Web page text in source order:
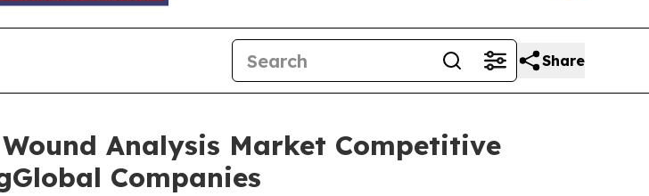
Share
Analysis Market Competitive
Companies